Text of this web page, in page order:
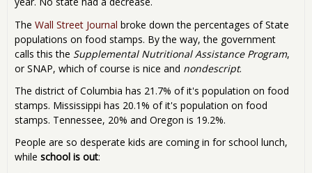
The Wall Street Journal broke down the percentages of State
populations on food stamps. By the way, the government
calls this the Supplemental Nutritional Assistance Program,
or SNAP, which of course is nice and nondescript.
The district of Columbia has 21.7% of it's population on food
stamps. Mississippi has 20.1% of it's population on food
stamps. Tennessee, 20% and Oregon is 19.2%.
People are so desperate kids are coming in for school lunch,
while school is out: